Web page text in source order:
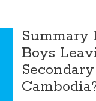
Summary
Boys